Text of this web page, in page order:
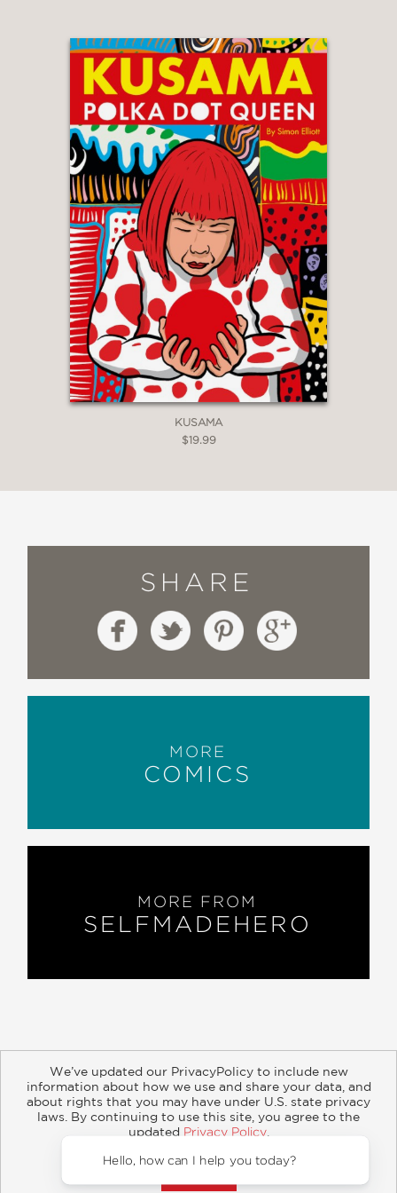
important story. And a powerful way
to remind us that the Guantánamo
story is one that is still being played
out to this day as 40 men continue to
languish in the prison, watching the
months and years pass by with no
access to justice and very little hope
for freedom."
Clive Stafford Smith, founder of
Reprieve and Mohammed El-Gharani's
lawyer
KUSAMA
$19.99
SHARE
MORE
COMICS
MORE FROM
SELFMADEHERO
About Contact Careers Catalogs
Customer FAQ
Retailer Information
Subsidiary Rights
Copyright and Terms
Privacy Policy
© 2026 ABRAMS
We’ve updated our PrivacyPolicy to include new
information about how we use and share your data, and
about rights that you may have under U.S. state privacy
laws. By continuing to use this site, you agree to the
updated Privacy Policy.